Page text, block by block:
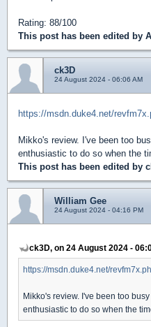
Rating: 88/100
This post has been edited by
ck3D
24 August 2024 - 06:06 AM
https://msdn.duke4.net/
Mikko's review. I've been too
enthusiastic to do so when the
This post has been edited by
William Gee
24 August 2024 - 04:16 PM
ck3D, on 24 August 2024 -
https://msdn.duke4.net/
Mikko's review. I've been too
enthusiastic to do so when the